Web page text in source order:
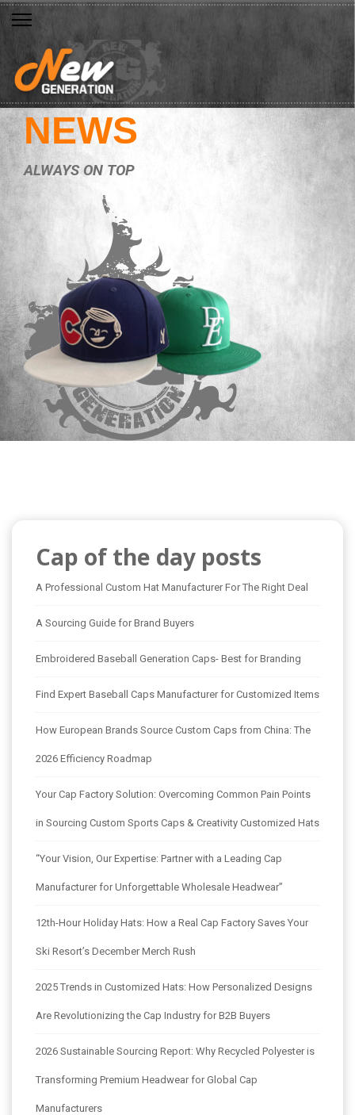
NEWS
ALWAYS ON TOP
Cap of the day posts
A Professional Custom Hat Manufacturer For The Right Deal
A Sourcing Guide for Brand Buyers
Embroidered Baseball Generation Caps- Best for Branding
Find Expert Baseball Caps Manufacturer for Customized Items
How European Brands Source Custom Caps from China: The
2026 Efficiency Roadmap
Your Cap Factory Solution: Overcoming Common Pain Points
in Sourcing Custom Sports Caps & Creativity Customized Hats
“Your Vision, Our Expertise: Partner with a Leading Cap
Manufacturer for Unforgettable Wholesale Headwear”
12th-Hour Holiday Hats: How a Real Cap Factory Saves Your
Ski Resort’s December Merch Rush
2025 Trends in Customized Hats: How Personalized Designs
Are Revolutionizing the Cap Industry for B2B Buyers
2026 Sustainable Sourcing Report: Why Recycled Polyester is
Transforming Premium Headwear for Global Cap
Manufacturers